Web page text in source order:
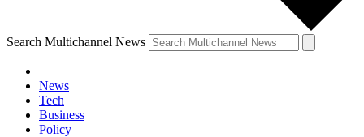
Search Multichannel News
News
Tech
Business
Policy